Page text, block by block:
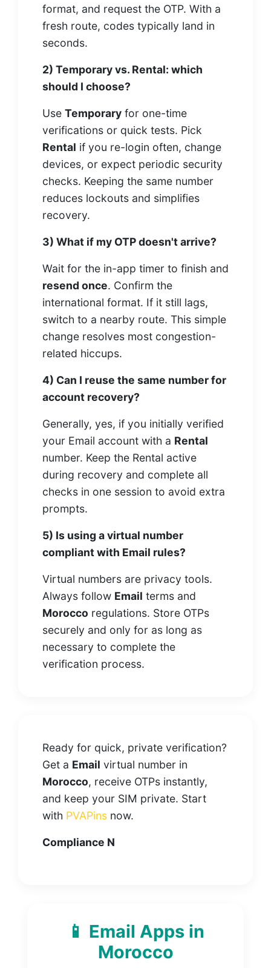
format, and request the OTP. With a
fresh route, codes typically land in
seconds.
2) Temporary vs. Rental: which
should I choose?
Use Temporary for one-time
verifications or quick tests. Pick
Rental if you re-login often, change
devices, or expect periodic security
checks. Keeping the same number
reduces lockouts and simplifies
recovery.
3) What if my OTP doesn't arrive?
Wait for the in-app timer to finish and
resend once. Confirm the
international format. If it still lags,
switch to a nearby route. This simple
change resolves most congestion-
related hiccups.
4) Can I reuse the same number for
account recovery?
Generally, yes, if you initially verified
your Email account with a Rental
number. Keep the Rental active
during recovery and complete all
checks in one session to avoid extra
prompts.
5) Is using a virtual number
compliant with Email rules?
Virtual numbers are privacy tools.
Always follow Email terms and
Morocco regulations. Store OTPs
securely and only for as long as
necessary to complete the
verification process.
Ready for quick, private verification?
Get a Email virtual number in
Morocco, receive OTPs instantly,
and keep your SIM private. Start
with PVAPins now.
Compliance N
📱 Email Apps in
Morocco